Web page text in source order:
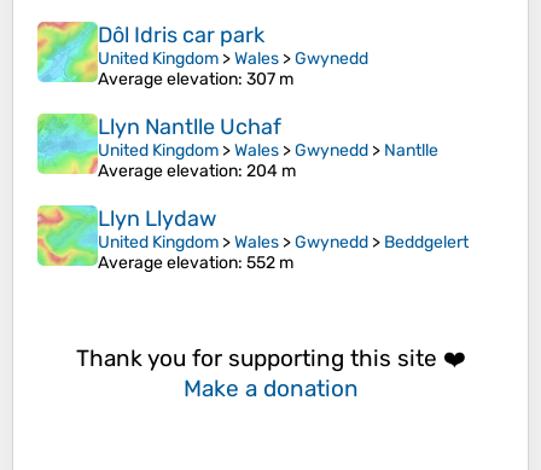
Dôl Idris car park
United Kingdom >Wales >Gwynedd
Average elevation: 307 m
Llyn Nantlle Uchaf
United Kingdom >Wales >Gwynedd > Nantlle
Average elevation: 204 m
Llyn Llydaw
United Kingdom >Wales >Gwynedd > Beddgelert
Average elevation: 552 m
Thank you for supporting this site ❤️
Make a donation